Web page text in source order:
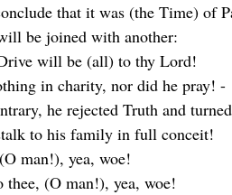
that it was (the Time) of
be joined with another:
will be (all) to thy Lord!
in charity, nor did he pray! -
he rejected Truth and
to his family in full conceit!
man!), yea, woe!
thee, (O man!), yea, woe!